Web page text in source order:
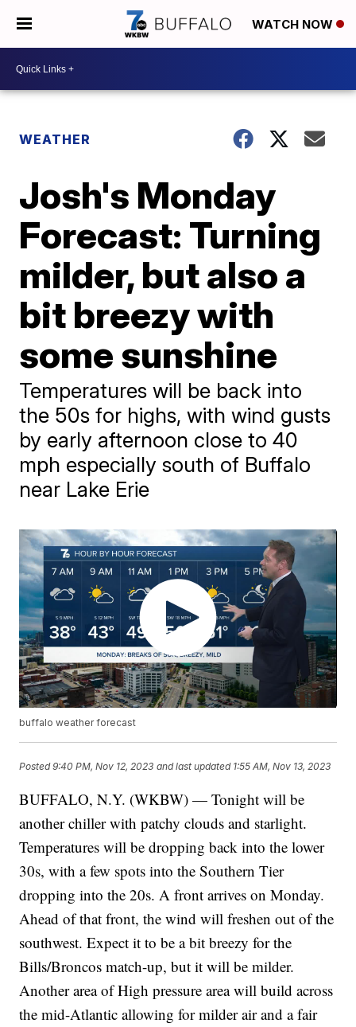
WATCH NOW
WEATHER
Josh's Monday
Forecast: Turning
milder, but also a
bit breezy with
some sunshine
Temperatures will be back into
the 50s for highs, with wind gusts
by early afternoon close to 40
mph especially south of Buffalo
near Lake Erie
buffalo weather forecast
Posted9:40 PM, Nov 12, 2023 and last updated 1:55 AM, Nov 13, 2023
BUFFALO, N.Y. (WKBW) — Tonight will be
another chiller with patchy clouds and starlight.
Temperatures will be dropping back into the lower
30s, with a few spots into the Southern Tier
dropping into the 20s. A front arrives on Monday.
Ahead of that front, the wind will freshen out of the
southwest. Expect it to be a bit breezy for the
Bills/Broncos match-up, but it will be milder.
Another area of High pressure area will build across
the mid-Atlantic allowing for milder air and a fair